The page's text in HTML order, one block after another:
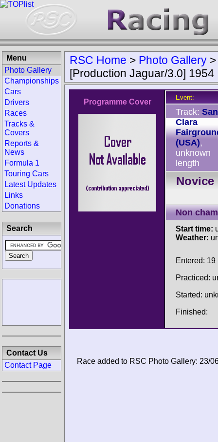
RSC Home > Photo Gallery
[Production Jaguar/3.0] 1954
Programme Cover
Event:
Track:
Clara
(USA),
unknown
length
Novice
Non
Start time:
Weather:
Entered: 19
Practiced:
Started:
Finished:
Race added to RSC Photo Gallery: 23/
Menu
Photo Gallery
Championships
Cars
Drivers
Races
Tracks &
Covers
Reports &
News
Formula 1
Touring Cars
Latest Updates
Links
Donations
Search
Contact Us
Contact Page